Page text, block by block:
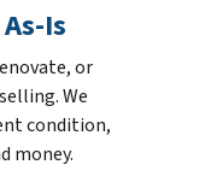
Is
or
We
condition,
money.